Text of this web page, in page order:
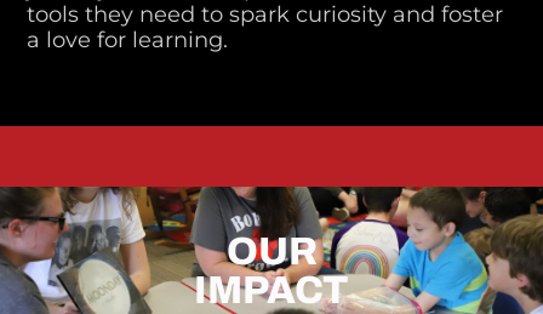
tools they need to spark curiosity and foster
a love for learning.
OUR
IMPACT